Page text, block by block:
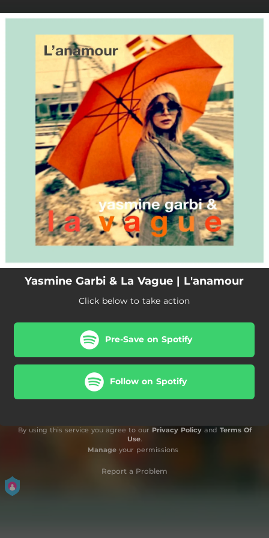
You're all set!
Yasmine Garbi & La Vague | L'anamour
Click below to take action
Pre-Save on Spotify
Follow on Spotify
By using this service you agree to our Privacy Policyand Terms Of
Use.
Manageyour permissions
Report a Problem